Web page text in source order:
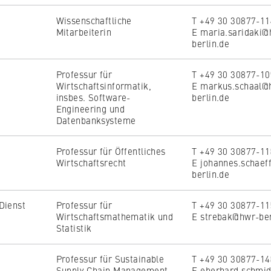
Wissenschaftliche
Mitarbeiterin
T +49 30 30877-
E
berlin.de
Professur für
Wirtschaftsinformatik,
insbes. Software-
Engineering und
Datenbanksysteme
T +49 30 30877-
E
berlin.de
Professur für Öffentliches
Wirtschaftsrecht
T +49 30 30877-
E
berlin.de
Professur für
Wirtschaftsmathematik und
Statistik
T +49 30 30877-
E strebak@hwr-
Professur für Sustainable
T +49 30 30877-
browser session for logged-in front-end users (e.g., in the
only area). It stores the session ID and ensures that the user
throughout their visit.
the browser session
YSC, yt-remote-connected-devices
and play embedded YouTube videos, which involves sending